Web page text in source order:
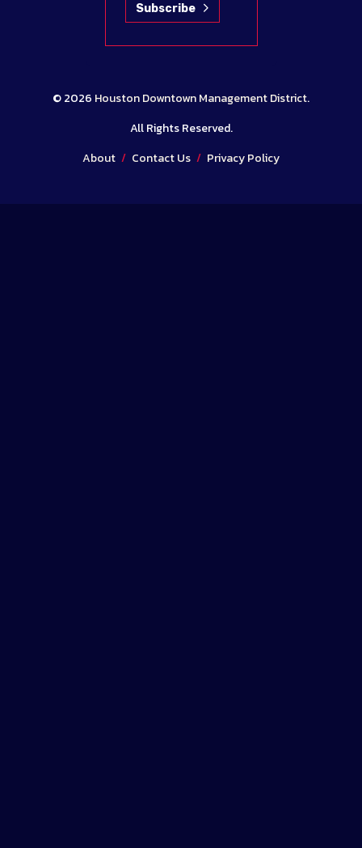
Subscribe
© 2026 Houston Downtown Management District.
All Rights Reserved.
About / Contact Us / Privacy Policy